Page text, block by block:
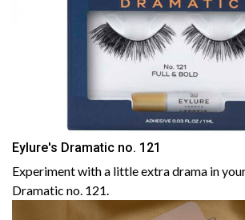
Eylure's Dramatic no. 121
Experiment with a little extra drama in
Dramatic no. 121.